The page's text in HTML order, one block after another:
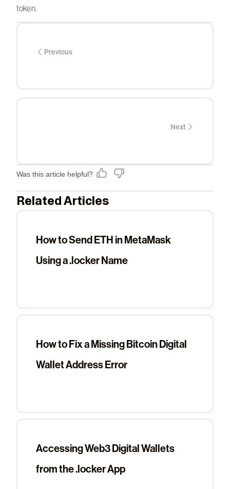
token.
Previous
Next
Was this article helpful?
Related Articles
How to Send ETH in MetaMask
Using a .locker Name
How to Fix a Missing Bitcoin Digital
Wallet Address Error
Accessing Web3 Digital Wallets
from the .locker App